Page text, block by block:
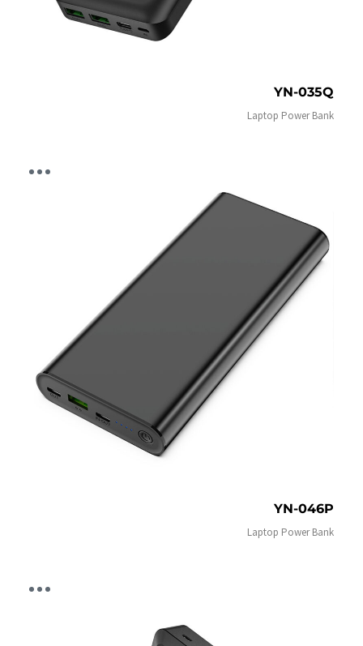
YN-035Q
Laptop Power Bank
YN-046P
Laptop Power Bank